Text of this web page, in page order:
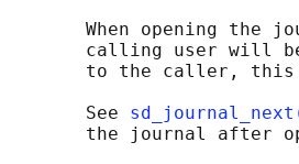
When opening the
calling user will
to the caller,
       See
the journal after